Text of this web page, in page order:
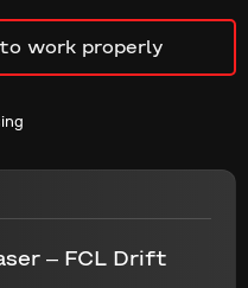
work properly
– FCL Drift